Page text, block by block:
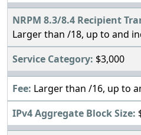
Larger than /18, up to and
$3,000
Larger than /16, up to